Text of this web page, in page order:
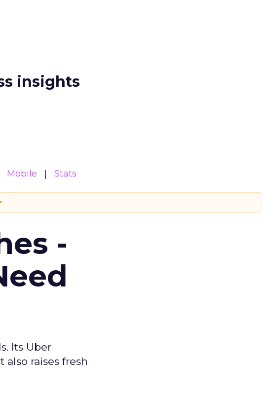
insights
Mobile Stats
-
Its Uber
raises fresh